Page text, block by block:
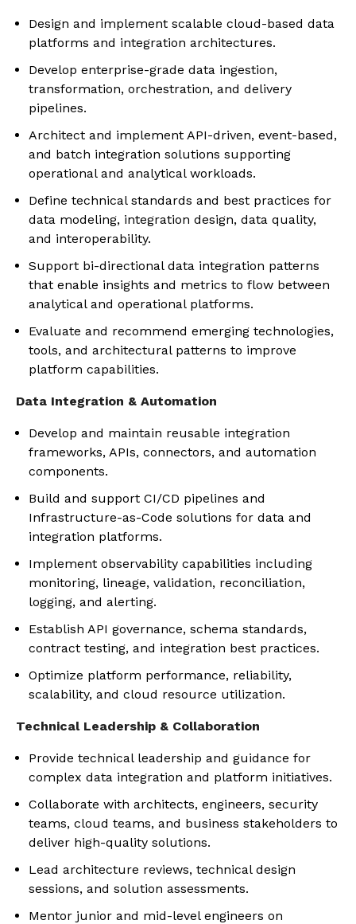
Design and implement scalable cloud-based data
platforms and integration architectures.
Develop enterprise-grade data ingestion,
transformation, orchestration, and delivery
pipelines.
Architect and implement API-driven, event-based,
and batch integration solutions supporting
operational and analytical workloads.
Define technical standards and best practices for
data modeling, integration design, data quality,
and interoperability.
Support bi-directional data integration patterns
that enable insights and metrics to flow between
analytical and operational platforms.
Evaluate and recommend emerging technologies,
tools, and architectural patterns to improve
platform capabilities.
Data Integration & Automation
Develop and maintain reusable integration
frameworks, APIs, connectors, and automation
components.
Build and support CI/CD pipelines and
Infrastructure-as-Code solutions for data and
integration platforms.
Implement observability capabilities including
monitoring, lineage, validation, reconciliation,
logging, and alerting.
Establish API governance, schema standards,
contract testing, and integration best practices.
Optimize platform performance, reliability,
scalability, and cloud resource utilization.
Technical Leadership & Collaboration
Provide technical leadership and guidance for
complex data integration and platform initiatives.
Collaborate with architects, engineers, security
teams, cloud teams, and business stakeholders to
deliver high-quality solutions.
Lead architecture reviews, technical design
sessions, and solution assessments.
Mentor junior and mid-level engineers on